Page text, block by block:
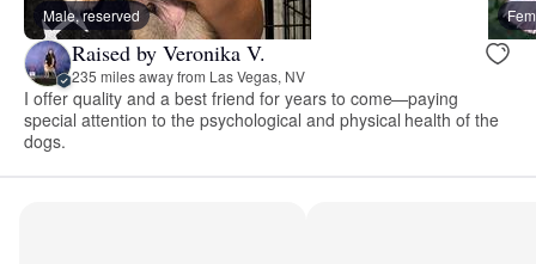
Male, reserved
Raised by Veronika V.
235 miles away from Las Vegas, NV
I offer quality and a best friend for years to come—paying
special attention to the psychological and physical health of the
dogs.